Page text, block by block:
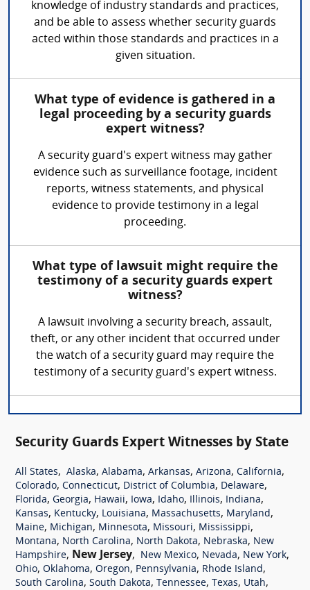
knowledge of industry standards and practices,
and be able to assess whether security guards
acted within those standards and practices in a
given situation.
What type of evidence is gathered in a
legal proceeding by a security guards
expert witness?
A security guard's expert witness may gather
evidence such as surveillance footage, incident
reports, witness statements, and physical
evidence to provide testimony in a legal
proceeding.
What type of lawsuit might require the
testimony of a security guards expert
witness?
A lawsuit involving a security breach, assault,
theft, or any other incident that occurred under
the watch of a security guard may require the
testimony of a security guard's expert witness.
Security Guards Expert Witnesses by State
All States, Alaska, Alabama, Arkansas, Arizona, California,
Colorado, Connecticut, District of Columbia, Delaware,
Florida, Georgia, Hawaii, Iowa, Idaho, Illinois, Indiana,
Kansas, Kentucky, Louisiana, Massachusetts, Maryland,
Maine, Michigan, Minnesota, Missouri, Mississippi,
Montana, North Carolina, North Dakota, Nebraska, New
Hampshire, New Jersey, New Mexico, Nevada, New York,
Ohio, Oklahoma, Oregon, Pennsylvania, Rhode Island,
South Carolina, South Dakota, Tennessee, Texas, Utah,